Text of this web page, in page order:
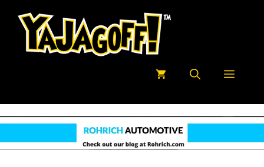
Menu